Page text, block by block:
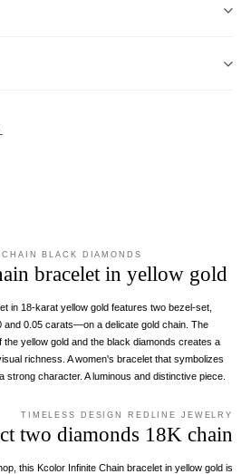
BLACK DIAMONDS
bracelet in yellow gold
in 18-karat yellow gold features two bezel-set,
0.05 carats—on a delicate gold chain. The
yellow gold and the black diamonds creates a
richness. A women's bracelet that symbolizes
strong character. A luminous and distinctive piece.
TIMELESS DESIGN REDLINE JEWELRY
two diamonds 18K chain
this Kcolor Infinite Chain bracelet in yellow gold is